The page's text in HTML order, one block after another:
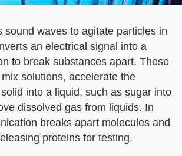
sound waves to agitate particles in
an electrical signal into a
to break substances apart. These
solutions, accelerate the
into a liquid, such as sugar into
dissolved gas from liquids. In
breaks apart molecules and
proteins for testing.